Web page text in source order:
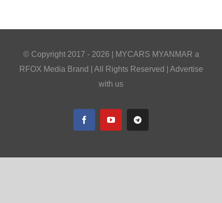
© Copyright 2017 - 2026 | MYCARS MYANMAR a
RFOX Media Brand | All Rights Reserved | Advertise
with us
FacebookYouTubeTelegram